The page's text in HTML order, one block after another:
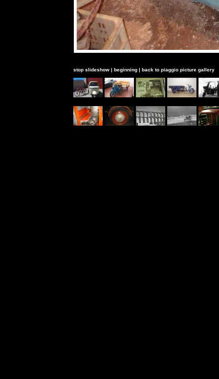
stop slideshow | beginning | back to piaggio picture gallery